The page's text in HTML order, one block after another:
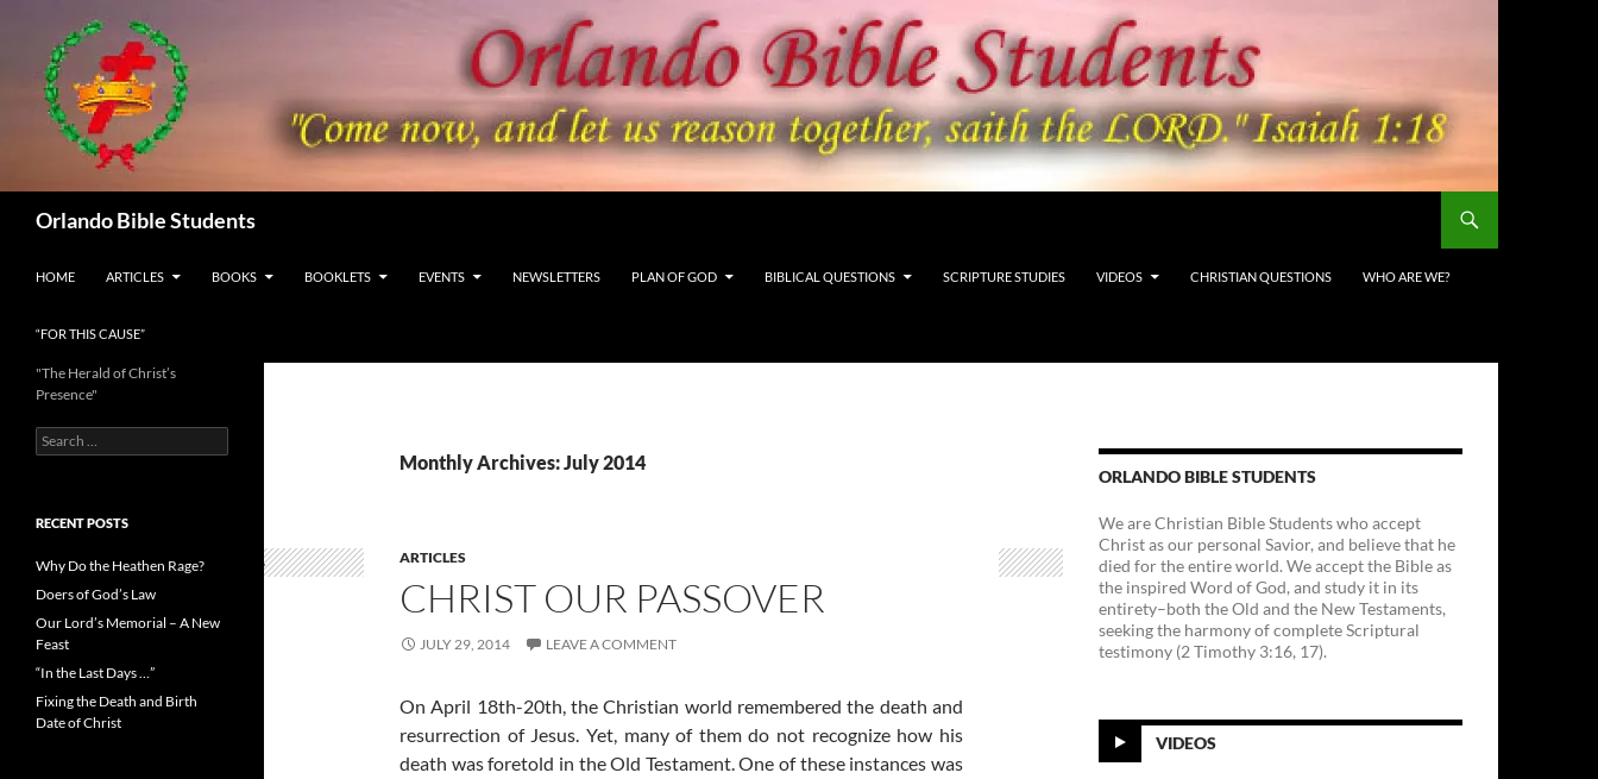
content
Orlando Bible Students
HOME ARTICLES BOOKS BOOKLETS EVENTS NEWSLETTERS PLAN OF GOD BIBLICAL QUESTIONS SCRIPTURE STUDIES VIDEOS CHRISTIAN QUESTIONS WHO ARE WE?
“FOR THIS CAUSE”
Monthly Archives: July 2014
ARTICLES
CHRIST OUR PASSOVER
JULY 29, 2014 LEAVE A COMMENT
On April 18th-20th, the Christian world remembered the death and
resurrection of Jesus. Yet, many of them do not recognize how his
death was foretold in the Old Testament. One of these instances was
ORLANDO BIBLE STUDENTS
We are Christian Bible Students who accept
Christ as our personal Savior, and believe that he
died for the entire world. We accept the Bible as
the inspired Word of God, and study it in its
entirety–both the Old and the New Testaments,
seeking the harmony of complete Scriptural
testimony (2 Timothy 3:16, 17).
VIDEOS
"The Herald of Christ’s
Presence"
Search
for:
RECENT POSTS
Why Do the Heathen Rage?
Doers of God’s Law
Our Lord’s Memorial – A New
Feast
“In the Last Days …”
Fixing the Death and Birth
Date of Christ